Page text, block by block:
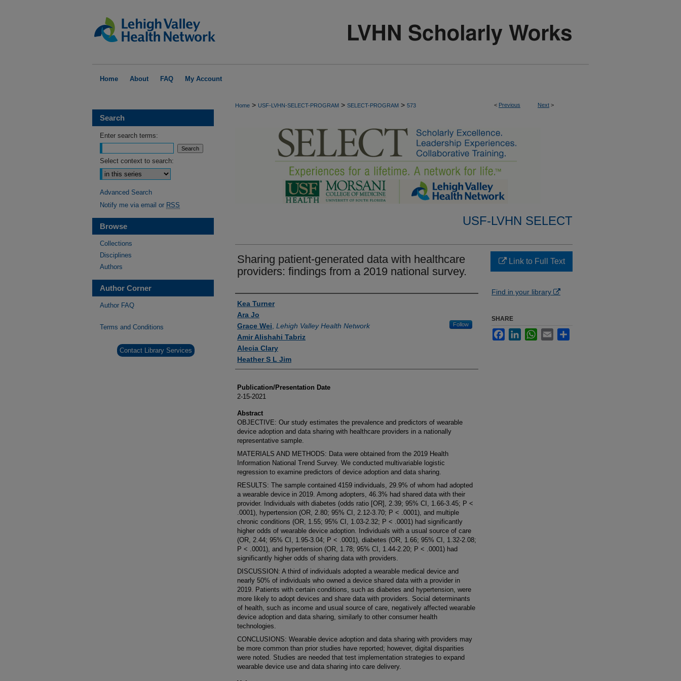
Home About FAQ My Account
< Previous Next >
Home > USF-LVHN-SELECT-PROGRAM > SELECT-PROGRAM > 573
USF-LVHN SELECT
Sharing patient-generated data with healthcare
providers: findings from a 2019 national survey.
Authors
Kea Turner
Ara Jo
Grace Wei Lehigh Valley Health Network Follow
Amir Alishahi Tabriz
Alecia Clary
Heather S L Jim
Publication/Presentation Date
2-15-2021
Abstract
OBJECTIVE: Our study estimates the prevalence and predictors of wearable
device adoption and data sharing with healthcare providers in a nationally
representative sample.
MATERIALS AND METHODS: Data were obtained from the 2019 Health
Information National Trend Survey. We conducted multivariable logistic
regression to examine predictors of device adoption and data sharing.
RESULTS: The sample contained 4159 individuals, 29.9% of whom had adopted
a wearable device in 2019. Among adopters, 46.3% had shared data with their
provider. Individuals with diabetes (odds ratio [OR], 2.39; 95% CI, 1.66-3.45; P <
.0001), hypertension (OR, 2.80; 95% CI, 2.12-3.70; P < .0001), and multiple
chronic conditions (OR, 1.55; 95% CI, 1.03-2.32; P < .0001) had significantly
higher odds of wearable device adoption. Individuals with a usual source of care
(OR, 2.44; 95% CI, 1.95-3.04; P < .0001), diabetes (OR, 1.66; 95% CI, 1.32-2.08;
P < .0001), and hypertension (OR, 1.78; 95% CI, 1.44-2.20; P < .0001) had
significantly higher odds of sharing data with providers.
DISCUSSION: A third of individuals adopted a wearable medical device and
nearly 50% of individuals who owned a device shared data with a provider in
2019. Patients with certain conditions, such as diabetes and hypertension, were
more likely to adopt devices and share data with providers. Social determinants
of health, such as income and usual source of care, negatively affected wearable
device adoption and data sharing, similarly to other consumer health
technologies.
CONCLUSIONS: Wearable device adoption and data sharing with providers may
be more common than prior studies have reported; however, digital disparities
were noted. Studies are needed that test implementation strategies to expand
wearable device use and data sharing into care delivery.
Link to Full Text
Find in your library
SHARE
FacebookLinkedInWhatsApp
Email
Search
Enter search terms:
Select context to search:
Advanced Search
Notify me via email or RSS
Browse
Collections
Disciplines
Authors
Author Corner
Author FAQ
Terms and Conditions
Contact Library Services